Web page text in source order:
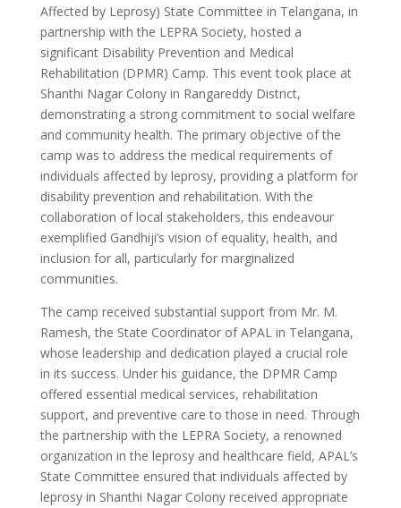
Affected by Leprosy) State Committee in Telangana, in
partnership with the LEPRA Society, hosted a
significant Disability Prevention and Medical
Rehabilitation (DPMR) Camp. This event took place at
Shanthi Nagar Colony in Rangareddy District,
demonstrating a strong commitment to social welfare
and community health. The primary objective of the
camp was to address the medical requirements of
individuals affected by leprosy, providing a platform for
disability prevention and rehabilitation. With the
collaboration of local stakeholders, this endeavour
exemplified Gandhiji’s vision of equality, health, and
inclusion for all, particularly for marginalized
communities.
The camp received substantial support from Mr. M.
Ramesh, the State Coordinator of APAL in Telangana,
whose leadership and dedication played a crucial role
in its success. Under his guidance, the DPMR Camp
offered essential medical services, rehabilitation
support, and preventive care to those in need. Through
the partnership with the LEPRA Society, a renowned
organization in the leprosy and healthcare field, APAL’s
State Committee ensured that individuals affected by
leprosy in Shanthi Nagar Colony received appropriate